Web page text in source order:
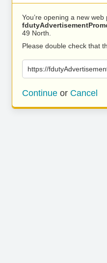
You’re opening a new
49 North.
Please double check that
https://
Continue or Cancel